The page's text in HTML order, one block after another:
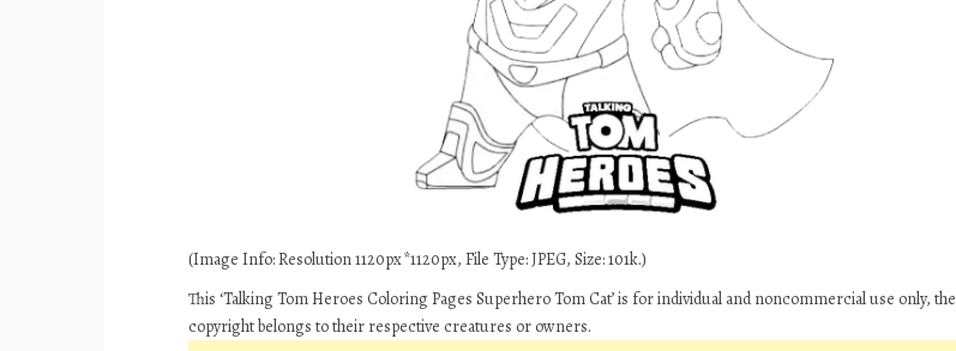
(Image Info: Resolution 1120px*1120px, File Type: JPEG, Size: 101k.)
This ‘Talking Tom Heroes Coloring Pages Superhero Tom Cat’ is for individual and noncommercial use only, the
copyright belongs to their respective creatures or owners.